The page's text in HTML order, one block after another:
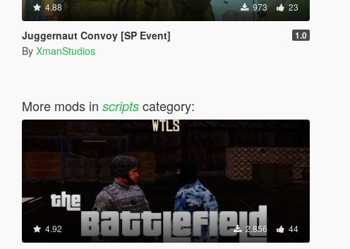
4.88 973 23
Juggernaut Convoy [SP Event] 1.0
By XmanStudios
More mods in scriptscategory:
4.92 2.856 44